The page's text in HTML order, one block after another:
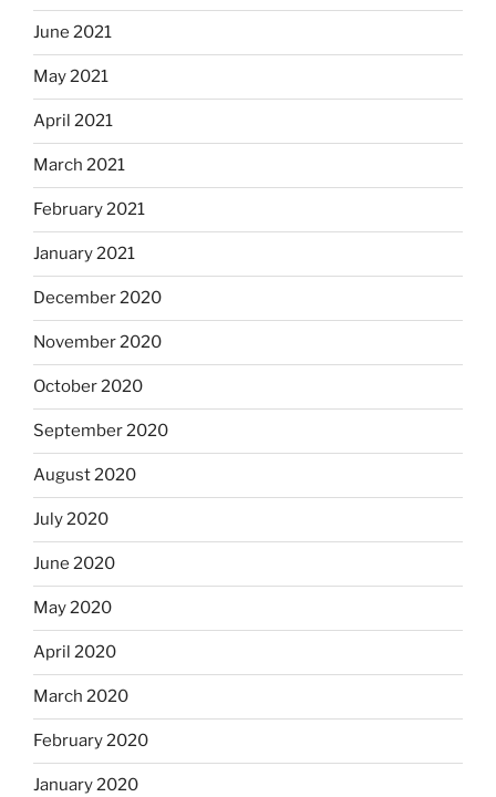
June 2021
May 2021
April 2021
March 2021
February 2021
January 2021
December 2020
November 2020
October 2020
September 2020
August 2020
July 2020
June 2020
May 2020
April 2020
March 2020
February 2020
January 2020